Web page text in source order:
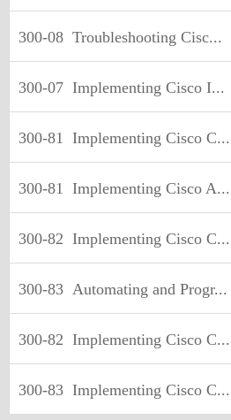
300-08 Troubleshooting Cisc...
300-07 Implementing Cisco I...
300-81 Implementing Cisco C...
300-81 Implementing Cisco A...
300-82 Implementing Cisco C...
300-83 Automating and Progr...
300-82 Implementing Cisco C...
300-83 Implementing Cisco C...